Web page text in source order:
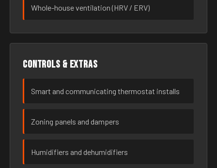
Whole-house ventilation (HRV / ERV)
Controls & extras
Smart and communicating thermostat installs
Zoning panels and dampers
Humidifiers and dehumidifiers